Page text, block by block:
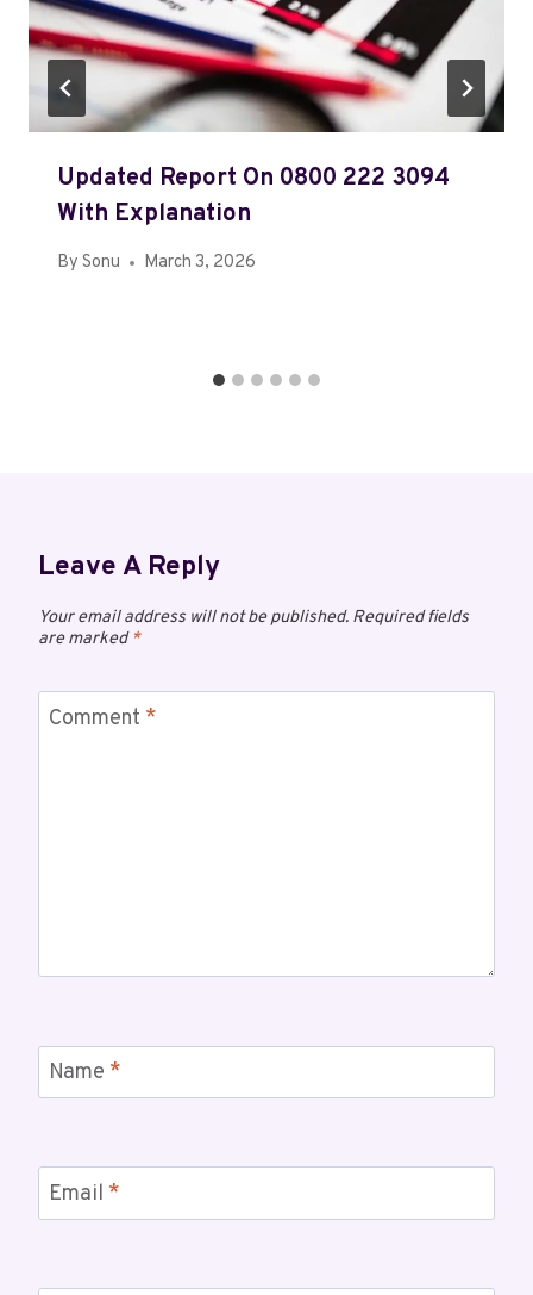
Updated Report On 0800 222 3094
With Explanation
By Sonu March 3, 2026
Leave A Reply
Your email address will not be published. Required fields
are marked*
Comment *
Name *
Email *